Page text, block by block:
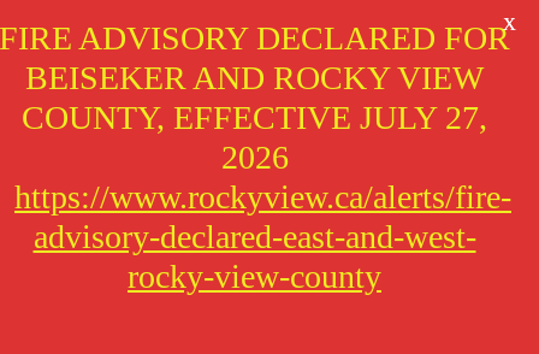
FIRE ADVISORY DECLARED FOR
BEISEKER AND ROCKY VIEW
COUNTY, EFFECTIVE JULY 27,
2026
https://www.rockyview.ca/alerts/fire-
advisory-declared-east-and-west-
rocky-view-county
X